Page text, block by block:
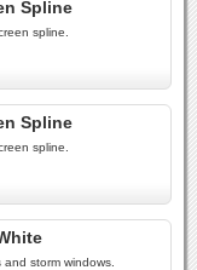
Spline
spline.
Spline
spline.
storm windows.